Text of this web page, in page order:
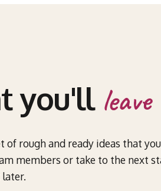
you'll
of rough and ready ideas that
members or take to the next